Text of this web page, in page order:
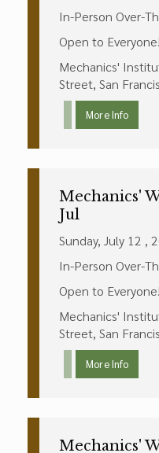
In-Person Over-
Open to Everyone!
Mechanics'
Street, San
More Info
Mechanics'
Jul
Sunday, July 12 ,
In-Person Over-
Open to Everyone!
Mechanics'
Street, San
More Info
Mechanics'